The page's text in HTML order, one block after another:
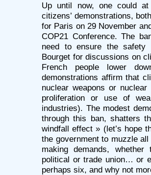
Up until now, one could
citizens’ demonstrations,
for Paris on 29 November
COP21 Conference. The
need to ensure the
Bourget for discussions on
French people lower
demonstrations affirm that
nuclear weapons or
proliferation or use of
industries). The modest
through this ban, shatters
windfall effect » (let’s hope
the government to muzzle
making demands,
political or trade union… or
perhaps six, and why not